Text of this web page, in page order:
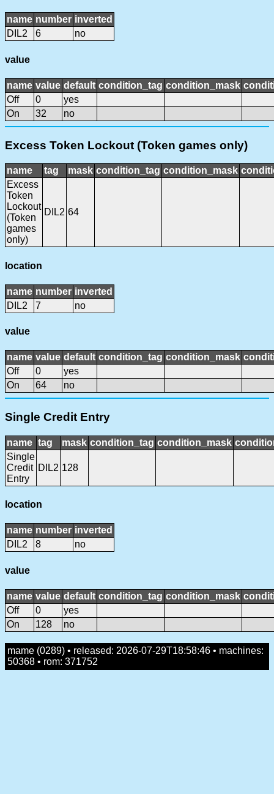
name number inverted
DIL2
6 no
value
name value default condition_tag condition_mask
Off
0
yes
On
32 no
Excess Token Lockout (Token games only)
name tag mask condition_tag condition_mask
Excess
Token
Lockout
(Token
games
only)
DIL2 64
location
name number inverted
DIL2
7 no
value
name value default condition_tag condition_mask
Off
0
yes
On
64 no
Single Credit Entry
name tag mask condition_tag condition_mask
Single
Credit
Entry
DIL2 128
location
name number inverted
DIL2
8 no
value
name value default condition_tag condition_mask
Off
0
yes
On
128 no
mame (0289) • released: 2026-07-29T18:58:46 • machines:
50368 • rom: 371752